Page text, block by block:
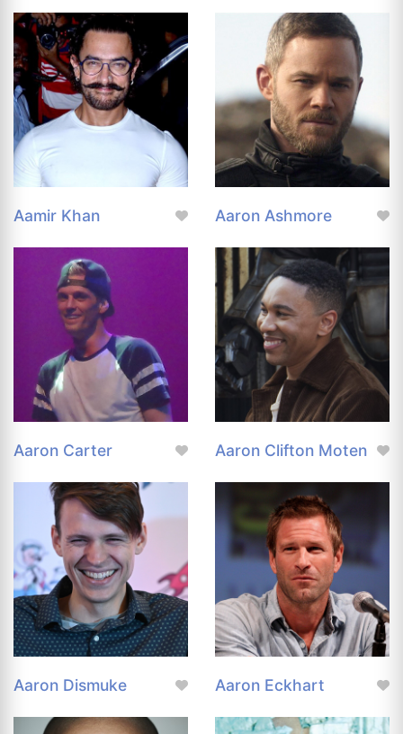
Aamir Khan Aaron Ashmore
Aaron Carter Aaron Clifton Moten
Aaron Dismuke Aaron Eckhart